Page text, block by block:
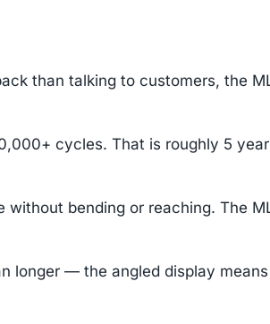
than talking to customers, the
cycles. That is roughly 5
bending or reaching. The
longer — the angled display